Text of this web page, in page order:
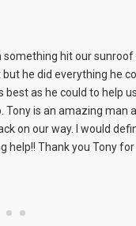
something hit our sunroof
he did everything he
best as he could to help
is an amazing man
on our way. I would
help!! Thank you Tony for